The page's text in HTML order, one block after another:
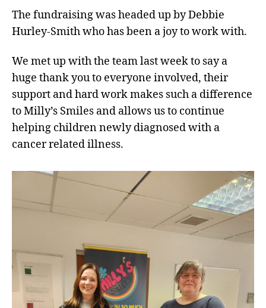
The fundraising was headed up by Debbie
Hurley-Smith who has been a joy to work with.
We met up with the team last week to say a
huge thank you to everyone involved, their
support and hard work makes such a difference
to Milly’s Smiles and allows us to continue
helping children newly diagnosed with a
cancer related illness.